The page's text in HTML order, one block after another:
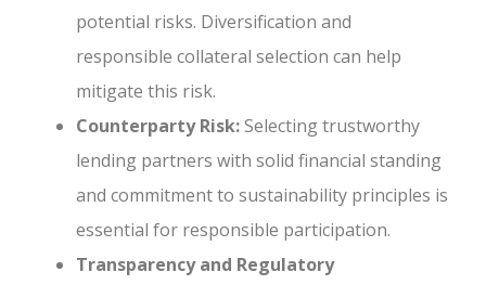
potential risks. Diversification and
responsible collateral selection can help
mitigate this risk.
Counterparty Risk:Selecting trustworthy
lending partners with solid financial standing
and commitment to sustainability principles is
essential for responsible participation.
Transparency and Regulatory